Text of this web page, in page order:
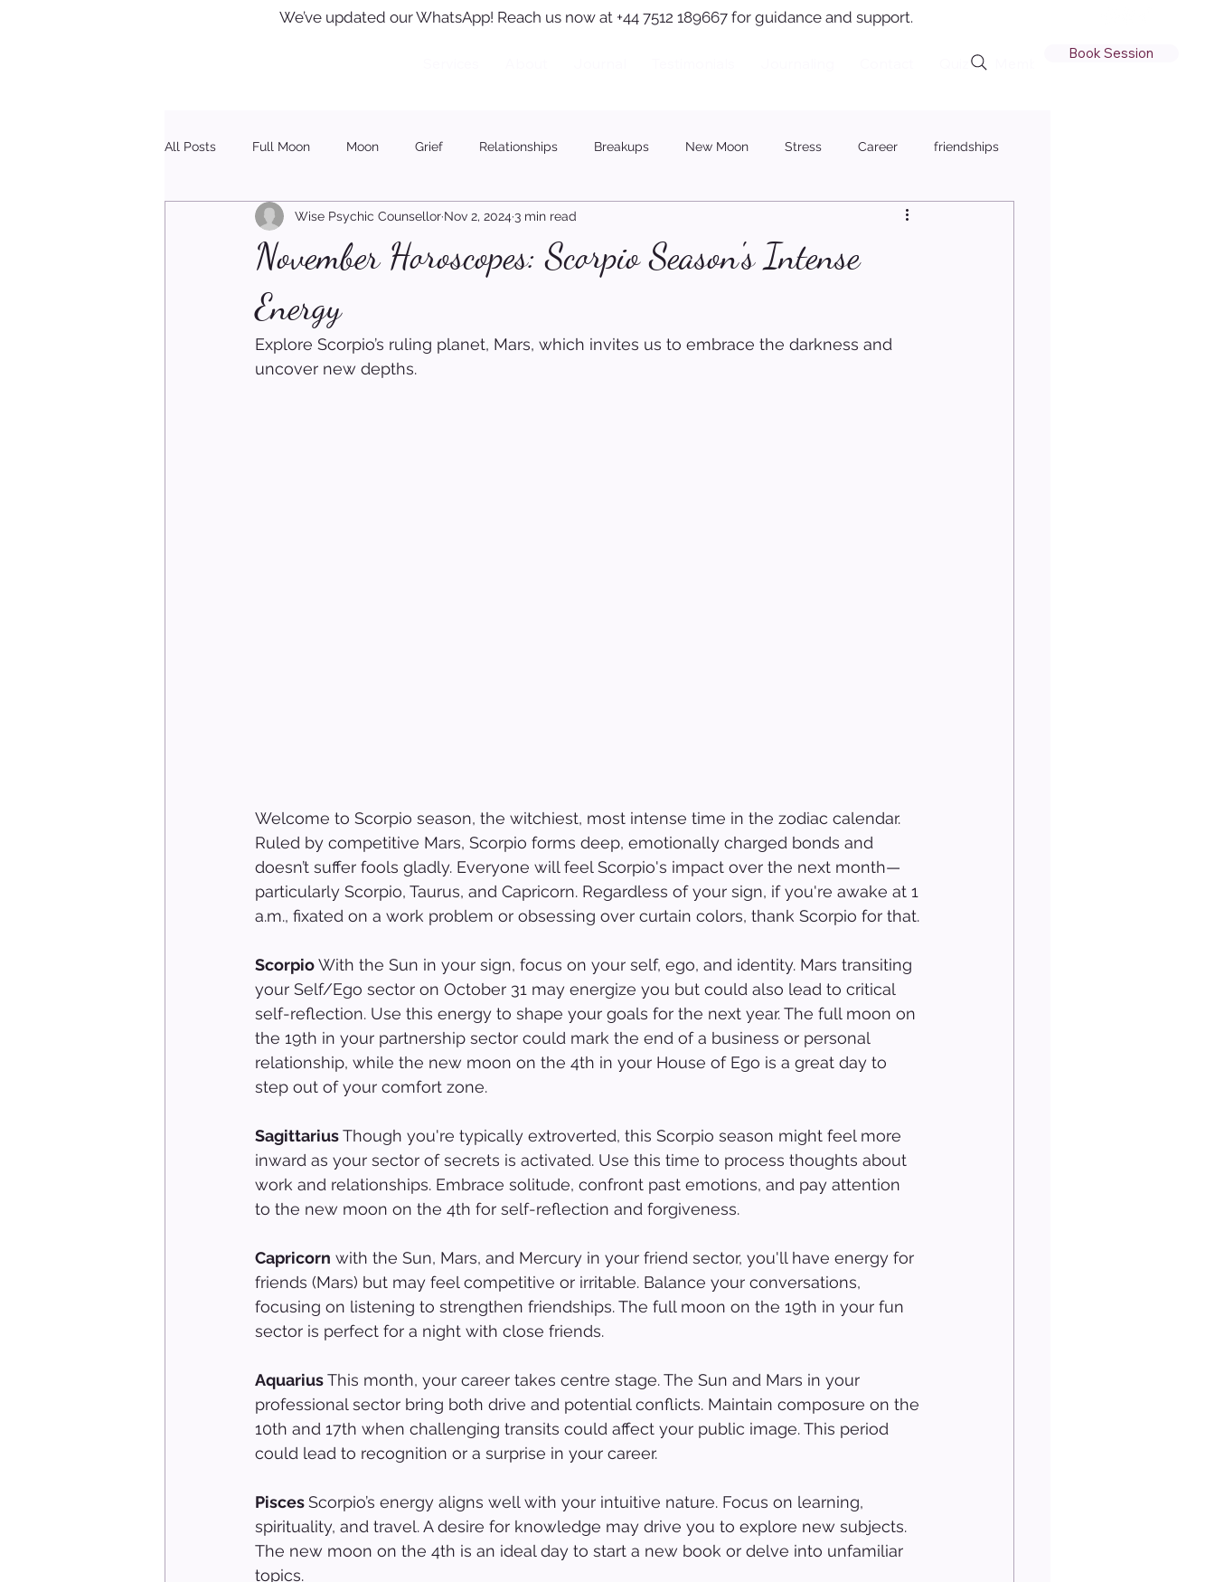
We’ve updated our WhatsApp! Reach us now at +44 7512 189667 for guidance and support.
Member Login
Book Session
All Posts Full Moon Moon Grief Relationships Breakups New Moon Stress Career friendships
Christmas
November Horoscopes: Scorpio Season's Intense
Energy
Wise Psychic Counsellor Nov 2, 2024 3 min read
Explore Scorpio’s ruling planet, Mars, which invites us to embrace the darkness and
uncover new depths.
Welcome to Scorpio season, the witchiest, most intense time in the zodiac calendar.
Ruled by competitive Mars, Scorpio forms deep, emotionally charged bonds and
doesn’t suffer fools gladly. Everyone will feel Scorpio's impact over the next month—
particularly Scorpio, Taurus, and Capricorn. Regardless of your sign, if you're awake at 1
a.m., fixated on a work problem or obsessing over curtain colors, thank Scorpio for that.
Scorpio With the Sun in your sign, focus on your self, ego, and identity. Mars transiting
your Self/Ego sector on October 31 may energize you but could also lead to critical
self-reflection. Use this energy to shape your goals for the next year. The full moon on
the 19th in your partnership sector could mark the end of a business or personal
relationship, while the new moon on the 4th in your House of Ego is a great day to
step out of your comfort zone.
Sagittarius Though you're typically extroverted, this Scorpio season might feel more
inward as your sector of secrets is activated. Use this time to process thoughts about
work and relationships. Embrace solitude, confront past emotions, and pay attention
to the new moon on the 4th for self-reflection and forgiveness.
Capricorn with the Sun, Mars, and Mercury in your friend sector, you'll have energy for
friends (Mars) but may feel competitive or irritable. Balance your conversations,
focusing on listening to strengthen friendships. The full moon on the 19th in your fun
sector is perfect for a night with close friends.
Aquarius This month, your career takes centre stage. The Sun and Mars in your
professional sector bring both drive and potential conflicts. Maintain composure on the
10th and 17th when challenging transits could affect your public image. This period
could lead to recognition or a surprise in your career.
Pisces Scorpio’s energy aligns well with your intuitive nature. Focus on learning,
spirituality, and travel. A desire for knowledge may drive you to explore new subjects.
The new moon on the 4th is an ideal day to start a new book or delve into unfamiliar
topics.